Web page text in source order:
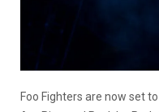
Foo Fighters are now set to